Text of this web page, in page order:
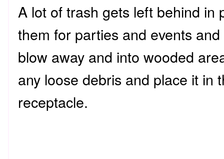
A lot of trash gets left behind in
them for parties and events
blow away and into wooded
any loose debris and place it in
receptacle.